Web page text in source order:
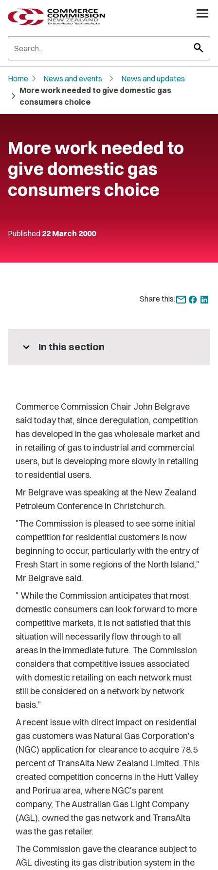
search
Home chevron_right News and events chevron_right News and updates
chevron_right More work needed to give domestic gas
consumers choice
More work needed to
give domestic gas
consumers choice
Published 22 March 2000
Share this:
expand_more In this section
Commerce Commission Chair John Belgrave
said today that, since deregulation, competition
has developed in the gas wholesale market and
in retailing of gas to industrial and commercial
users, but is developing more slowly in retailing
to residential users.
Mr Belgrave was speaking at the New Zealand
Petroleum Conference in Christchurch.
"The Commission is pleased to see some initial
competition for residential customers is now
beginning to occur, particularly with the entry of
Fresh Start in some regions of the North Island,"
Mr Belgrave said.
" While the Commission anticipates that most
domestic consumers can look forward to more
competitive markets, it is not satisfied that this
situation will necessarily flow through to all
areas in the immediate future. The Commission
considers that competitive issues associated
with domestic retailing on each network must
still be considered on a network by network
basis."
A recent issue with direct impact on residential
gas customers was Natural Gas Corporation's
(NGC) application for clearance to acquire 78.5
percent of TransAlta New Zealand Limited. This
created competition concerns in the Hutt Valley
and Porirua area, where NGC's parent
company, The Australian Gas Light Company
(AGL), owned the gas network and TransAlta
was the gas retailer.
The Commission gave the clearance subject to
AGL divesting its gas distribution system in the